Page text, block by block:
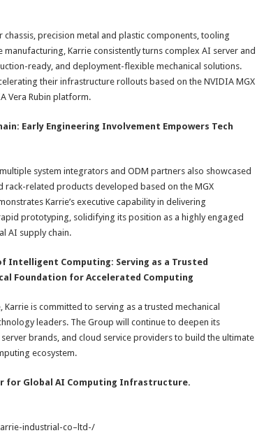
precision metal and plastic components, tooling
Karrie consistently turns complex AI server and
ready, and deployment-flexible mechanical solutions.
their infrastructure rollouts based on the NVIDIA MGX
Vera Rubin platform.
Early Engineering Involvement Empowers Tech
system integrators and ODM partners also showcased
rack-related products developed based on the MGX
Karrie’s executive capability in delivering
prototyping, solidifying its position as a highly engaged
AI supply chain.
Computing: Serving as a Trusted
Foundation for Accelerated Computing
is committed to serving as a trusted mechanical
leaders. The Group will continue to deepen its
brands, and cloud service providers to build the ultimate
ecosystem.
for Global AI Computing Infrastructure.
industrial-co–ltd-/